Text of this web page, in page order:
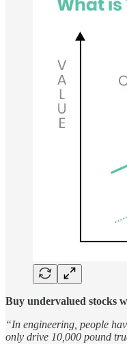
Buy undervalued stocks
“In engineering, people
only drive 10,000 pound